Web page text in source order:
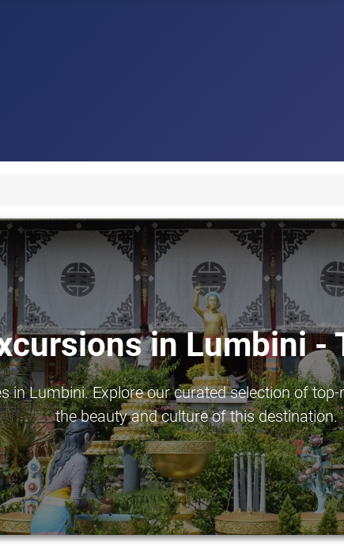
in Lumbini
in Lumbini. Explore our curated selection of
the beauty and culture of this destination.